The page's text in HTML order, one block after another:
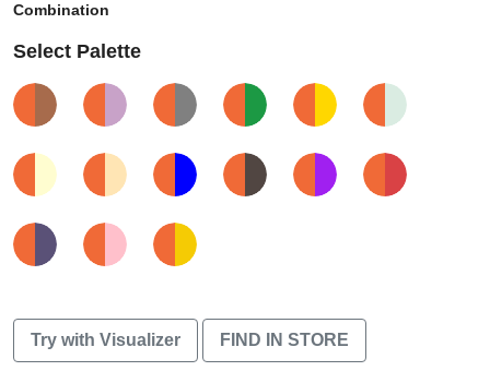
Combination
Select Palette
Try with Visualizer FIND IN STORE